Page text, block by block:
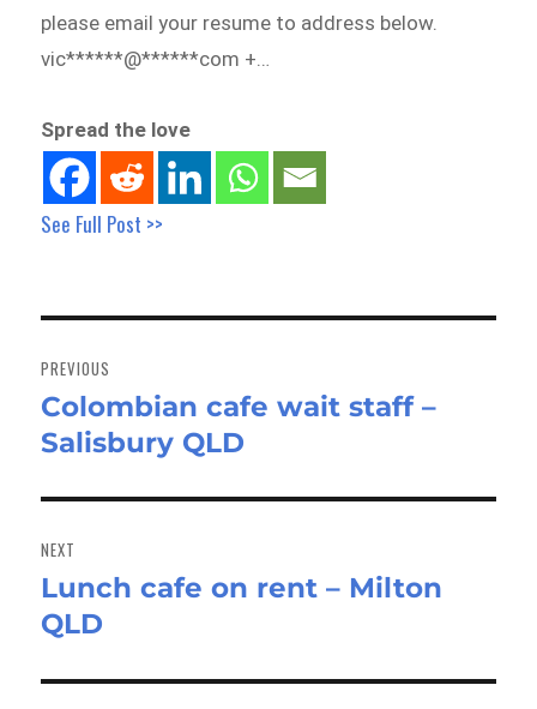
please email your resume to address below.
vic******@******com +…
Spread the love
See Full Post >>
navigation
PREVIOUS
Previous
post:
Colombian cafe wait staff –
Salisbury QLD
NEXT
Next
post:
Lunch cafe on rent – Milton
QLD